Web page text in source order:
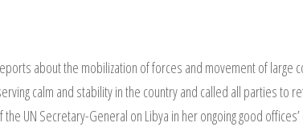
about the mobilization of forces and movement of large
calm and stability in the country and called all parties to
UN Secretary-General on Libya in her ongoing good